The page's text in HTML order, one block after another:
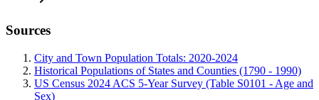
Sources
City and Town Population Totals: 2020-2024
Historical Populations of States and Counties (1790 - 1990)
US Census 2024 ACS 5-Year Survey (Table S0101 - Age and
Sex)